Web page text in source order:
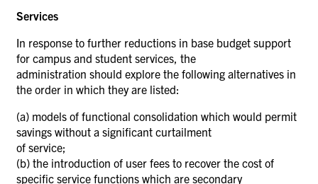
Services
In response to further reductions in base budget support
for campus and student services, the
administration should explore the following alternatives in
the order in which they are listed:
(a) models of functional consolidation which would permit
savings without a significant curtailment
of service;
(b) the introduction of user fees to recover the cost of
specific service functions which are secondary